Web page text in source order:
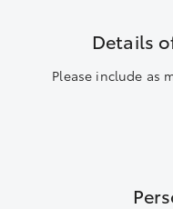
Details
Please include as